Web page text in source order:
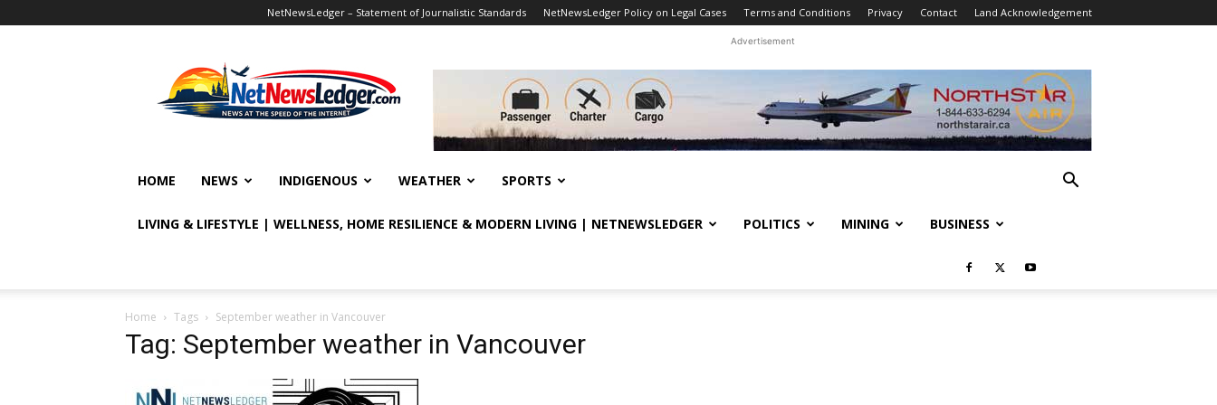
NetNewsLedger – Statement of Journalistic Standards NetNewsLedger Policy on Legal Cases Terms and Conditions Privacy Contact Land Acknowledgement
Advertisement
HOME NEWS INDIGENOUS WEATHER SPORTS
LIVING & LIFESTYLE | WELLNESS, HOME RESILIENCE & MODERN LIVING | NETNEWSLEDGER POLITICS MINING BUSINESS
Home Tags September weather in Vancouver
Tag: September weather in Vancouver